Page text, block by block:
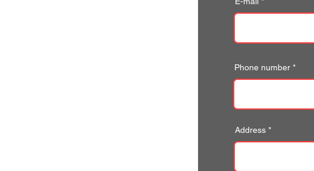
Phone number
Address